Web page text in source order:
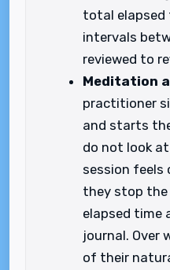
total elapsed
intervals
reviewed to
Meditation
practitioner
and starts
do not look
session feels
they stop the
elapsed time
journal. Over
of their